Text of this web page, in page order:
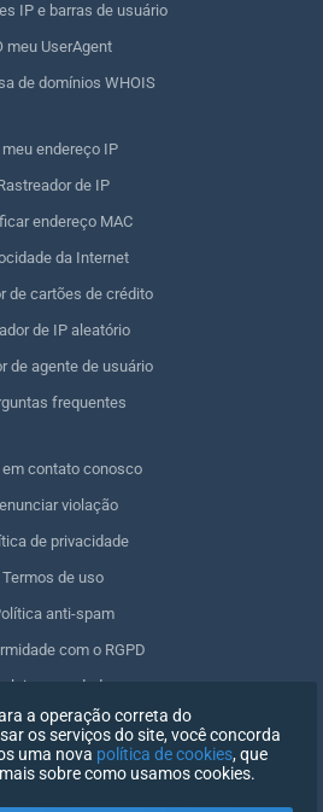
IP e barras de usuário
meu UserAgent
de domínios WHOIS
meu endereço IP
de IP
endereço MAC
da Internet
de cartões de crédito
de IP aleatório
de agente de usuário
frequentes
em contato conosco
violação
de privacidade
Termos de uso
anti-spam
com o RGPD
meus dados
o consentimento
a operação correta do
os serviços do site, você concorda
uma nova política de cookies, que
sobre como usamos cookies.